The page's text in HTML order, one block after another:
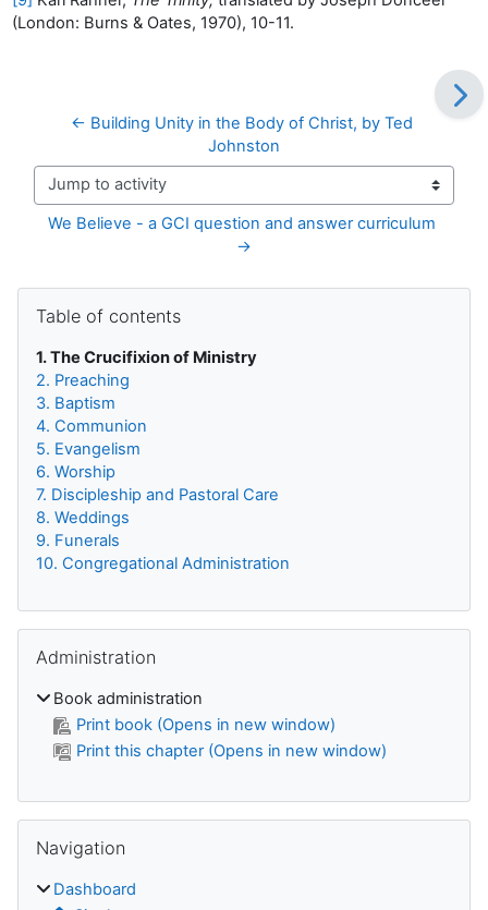
(London: Burns & Oates, 1970), 10-11.
← Building Unity in the Body of Christ, by Ted
Johnston
Jump to activity
We Believe - a GCI question and answer curriculum
→
Blocks
Table of contents
1. The Crucifixion of Ministry
2. Preaching
3. Baptism
4. Communion
5. Evangelism
6. Worship
7. Discipleship and Pastoral Care
8. Weddings
9. Funerals
10. Congregational Administration
Administration
Book administration
Print book (Opens in new window)
Print this chapter (Opens in new window)
Navigation
Dashboard